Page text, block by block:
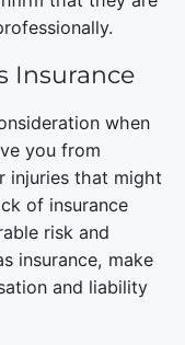
Insurance
when
you from
injuries that might
of insurance
risk and
insurance, make
and liability